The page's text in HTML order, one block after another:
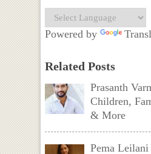
Powered by
Related Posts
Prasanth
Children,
& More
Pema